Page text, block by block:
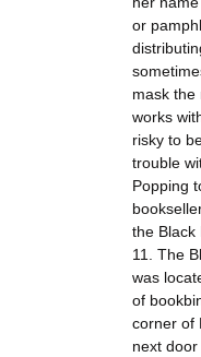
or
mask the
works
risky to
trouble
Popping
the Black
11. The
was
of
corner of
next